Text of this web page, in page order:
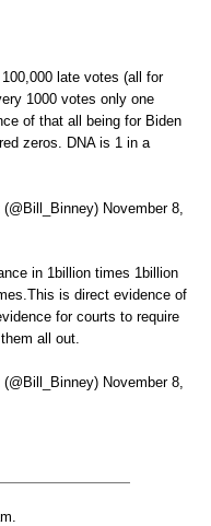
late votes (all for
1000 votes only one
of that all being for Biden
zeros. DNA is 1 in a
November 8,
in 1billion times 1billion
is direct evidence of
for courts to require
all out.
November 8,